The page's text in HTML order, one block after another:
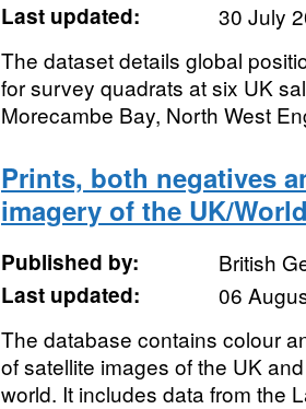
Last updated:
30 July
The dataset details global
for survey quadrats at six UK
Morecambe Bay, North West
Prints, both negatives
imagery of the UK/
Published by:
British
Last updated:
06
The database contains colour
of satellite images of the UK
world. It includes data from the